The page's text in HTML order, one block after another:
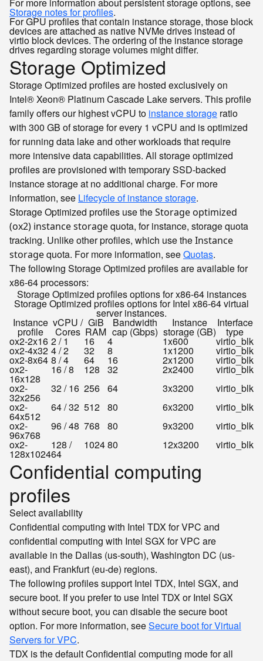
Storage notes for profiles.
For GPU profiles that contain instance storage, those block
devices are attached as native NVMe drives instead of
virtio block devices. The ordering of the instance storage
drives regarding storage volumes might differ.
Storage Optimized
Storage Optimized profiles are hosted exclusively on
Intel® Xeon® Platinum Cascade Lake servers. This profile
family offers our highest vCPU to instance storage ratio
with 300 GB of storage for every 1 vCPU and is optimized
for running data lake and other workloads that require
more intensive data capabilities. All storage optimized
profiles are provisioned with temporary SSD-backed
instance storage at no additional charge. For more
information, see Lifecycle of instance storage.
Storage Optimized profiles use theStorage optimized
(ox2) instance storagequota, for instance, storage quota
tracking. Unlike other profiles, which use theInstance
storagequota. For more information, seeQuotas.
The following Storage Optimized profiles are available for
x86-64 processors:
Storage Optimized profiles options for x86-64 instances
Storage Optimized profiles options for Intel x86-64 virtual
server instances.
Instance
profile
vCPU /
Cores
GiB
RAM
Bandwidth
cap (Gbps)
Instance
storage (GB)
Interface
type
ox2-2x16 2 / 1 16 4 1x600 virtio_blk
ox2-4x32 4 / 2 32 8 1x1200 virtio_blk
ox2-8x64 8 / 4 64 16 2x1200 virtio_blk
ox2-
16x128
16 / 8 128 32 2x2400
virtio_blk
ox2-
32x256
32 / 16 256 64 3x3200
virtio_blk
ox2-
64x512
64 / 32 512 80 6x3200
virtio_blk
ox2-
96x768
96 / 48 768 80 9x3200
virtio_blk
ox2-
128x1024
128 /
64
102480 12x3200 virtio_blk
Confidential computing
profiles
Select availability
Confidential computing with Intel TDX for VPC and
confidential computing with Intel SGX for VPC are
available in the Dallas (us-south), Washington DC (us-
east), and Frankfurt (eu-de) regions.
The following profiles support Intel TDX, Intel SGX, and
secure boot. If you prefer to use Intel TDX or Intel SGX
without secure boot, you can disable the secure boot
option. For more information, seeSecure boot for Virtual
Servers for VPC.
TDX is the default Confidential computing mode for all